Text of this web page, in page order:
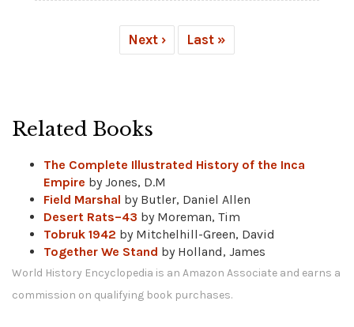
Next › Last »
Related Books
The Complete Illustrated History of the Inca
Empire by Jones, D.M
Field Marshal by Butler, Daniel Allen
Desert Rats–43 by Moreman, Tim
Tobruk 1942 by Mitchelhill-Green, David
Together We Stand by Holland, James
World History Encyclopedia is an Amazon Associate and earns a
commission on qualifying book purchases.